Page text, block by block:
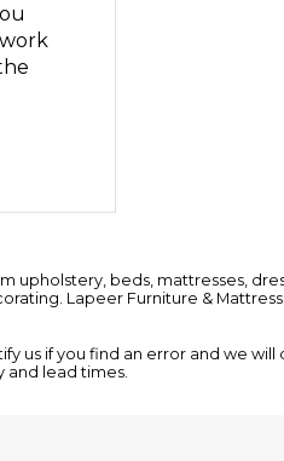
upholstery, beds mattresses
Lapeer Furniture &
us if you find an error and we will
lead times.